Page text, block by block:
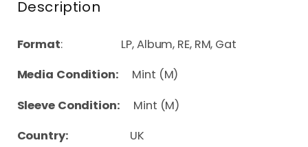
Description
Format: LP, Album, RE, RM, Gat
Media Condition:
Mint (M)
Sleeve Condition: Mint (M)
Country: UK